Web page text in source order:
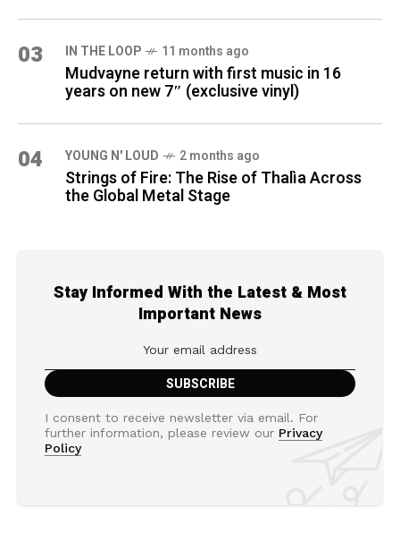
03 IN THE LOOP 11 months ago
Mudvayne return with first music in 16
years on new 7″ (exclusive vinyl)
04 YOUNG N' LOUD 2 months ago
Strings of Fire: The Rise of Thalìa Across
the Global Metal Stage
Stay Informed With the Latest & Most
Important News
I consent to receive newsletter via email. For
further information, please review our Privacy
Policy